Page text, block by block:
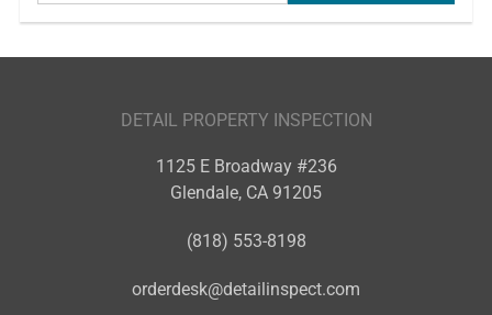
DETAIL PROPERTY INSPECTION
1125 E Broadway #236
Glendale, CA 91205
(818) 553-8198
orderdesk@detailinspect.com